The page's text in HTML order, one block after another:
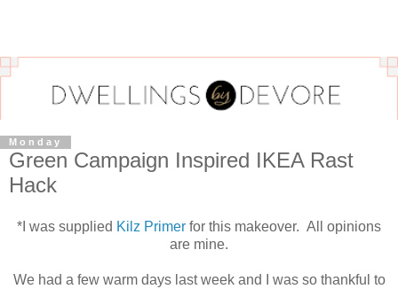
Monday
Green Campaign Inspired IKEA Rast
Hack
*I was supplied Kilz Primer for this makeover. All opinions
are mine.
We had a few warm days last week and I was so thankful to